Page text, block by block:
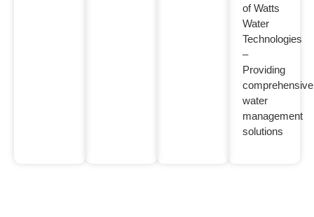
of Watts
Water
Technologies
–
Providing
comprehensive
water
management
solutions